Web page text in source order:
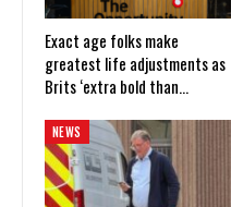
Exact age folks make
greatest life adjustments as
Brits ‘extra bold than…
NEWS